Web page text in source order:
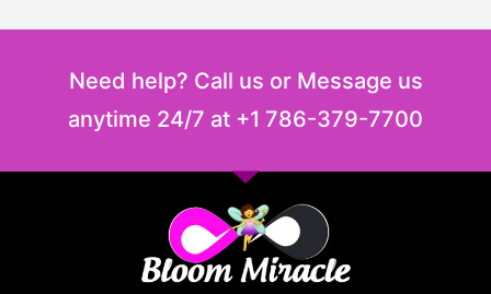
Need help? Call us or Message us
anytime 24/7 at +1 786-379-7700